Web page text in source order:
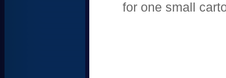
for one small